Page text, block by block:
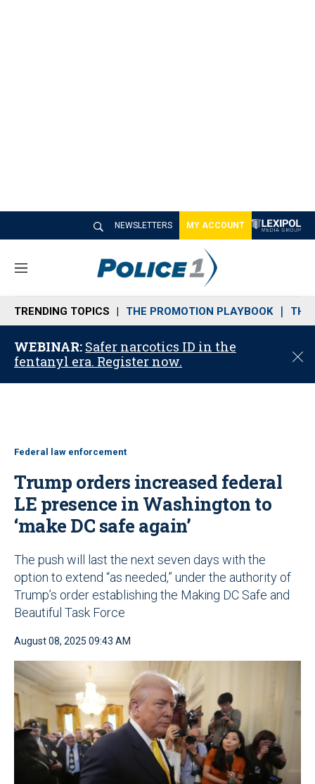
NEWSLETTERS MY ACCOUNT
M
n
u
TRENDING TOPICS THE PROMOTION PLAYBOOK THE
WEBINAR: Safer narcotics ID in the
fentanyl era. Register now.
C
o
Federal law enforcement
Trump orders increased federal
LE presence in Washington to
‘make DC safe again’
The push will last the next seven days with the
option to extend “as needed,” under the authority of
Trump’s order establishing the Making DC Safe and
Beautiful Task Force
August 08, 2025 09:43 AM